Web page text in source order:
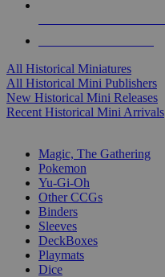
All Historical Miniatures
All Historical Mini Publishers
New Historical Mini Releases
Recent Historical Mini Arrivals
Magic, The Gathering
Pokemon
Yu-Gi-Oh
Other CCGs
Binders
Sleeves
DeckBoxes
Playmats
Dice